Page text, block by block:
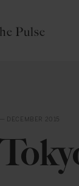
Pulse
— DECEMBER 2015